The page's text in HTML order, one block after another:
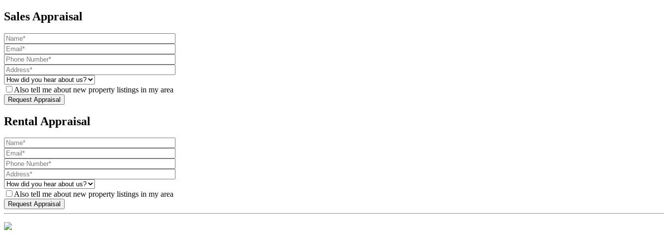
Sales Appraisal
Also tell me about new property listings in my area
Rental Appraisal
Also tell me about new property listings in my area